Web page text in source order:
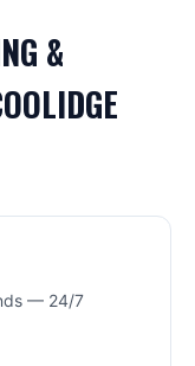
&
— 24/7